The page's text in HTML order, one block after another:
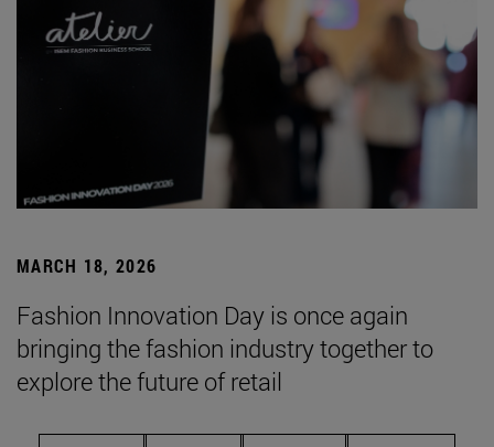
MARCH 18, 2026
Fashion Innovation Day is once again
bringing the fashion industry together to
explore the future of retail